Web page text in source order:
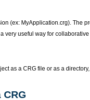
(ex: MyApplication.crg). The
very useful way for
as a CRG file or as a